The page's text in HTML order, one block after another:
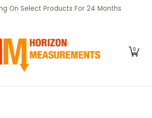
PRE-OWNED RENTALS
On Select Products For 24 Months
0